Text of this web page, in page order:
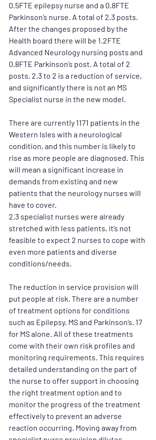
0.5FTE epilepsy nurse and a 0.8FTE
Parkinson’s nurse. A total of 2.3 posts.
After the changes proposed by the
Health board there will be 1.2FTE
Advanced Neurology nursing posts and
0.8FTE Parkinson’s post. A total of 2
posts. 2.3 to 2 is a reduction of service,
and significantly there is not an MS
Specialist nurse in the new model.
There are currently 1171 patients in the
Western Isles with a neurological
condition, and this number is likely to
rise as more people are diagnosed. This
will mean a significant increase in
demands from existing and new
patients that the neurology nurses will
have to cover.
2.3 specialist nurses were already
stretched with less patients, it’s not
feasible to expect 2 nurses to cope with
even more patients and diverse
conditions/needs.
The reduction in service provision will
put people at risk. There are a number
of treatment options for conditions
such as Epilepsy, MS and Parkinson’s. 17
for MS alone. All of these treatments
come with their own risk profiles and
monitoring requirements. This requires
detailed understanding on the part of
the nurse to offer support in choosing
the right treatment option and to
monitor the progress of the treatment
effectively to prevent an adverse
reaction occurring. Moving away from